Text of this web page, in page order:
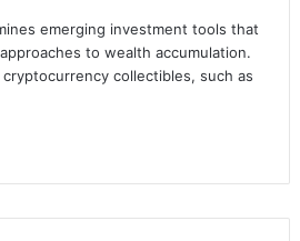
emerging investment tools that
to wealth accumulation.
collectibles, such as